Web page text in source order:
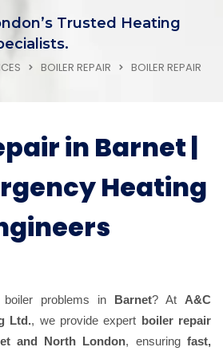
Trusted Heating
BOILER REPAIR
BOILER REPAIR
in Barnet |
Heating
problems in Barnet? At A&C
Ltd., we provide expert boiler repair
and North London, ensuringfast,